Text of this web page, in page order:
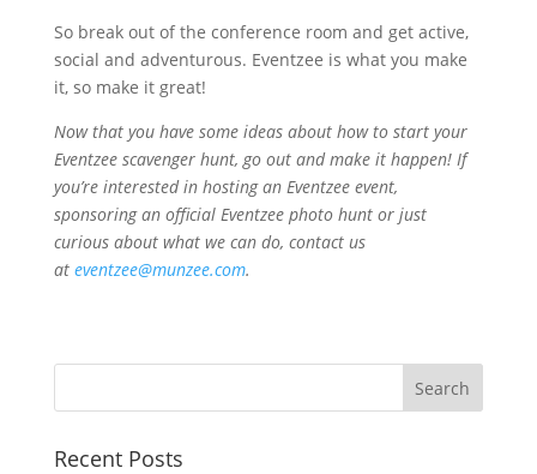
So break out of the conference room and get active,
social and adventurous. Eventzee is what you make
it, so make it great!
Now that you have some ideas about how to start your
Eventzee scavenger hunt, go out and make it happen! If
you’re interested in hosting an Eventzee event,
sponsoring an official Eventzee photo hunt or just
curious about what we can do, contact us
at eventzee@munzee.com.
Recent Posts